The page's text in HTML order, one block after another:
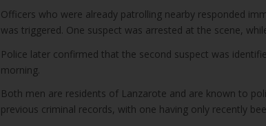
Officers who were already patrolling nearby responded
was triggered. One suspect was arrested at the scene,
Police later confirmed that the second suspect was
morning.
Both men are residents of Lanzarote and are known to
previous criminal records, with one having only recently